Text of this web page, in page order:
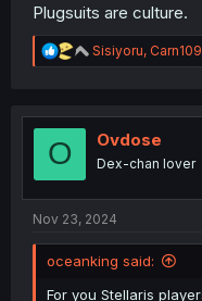
Plugsuits are culture.
R
e
t
n
Sisiyoru, Carn109
O Ovdose
Dex-chan lover
Nov 23, 2024
oceanking said:
For you Stellaris